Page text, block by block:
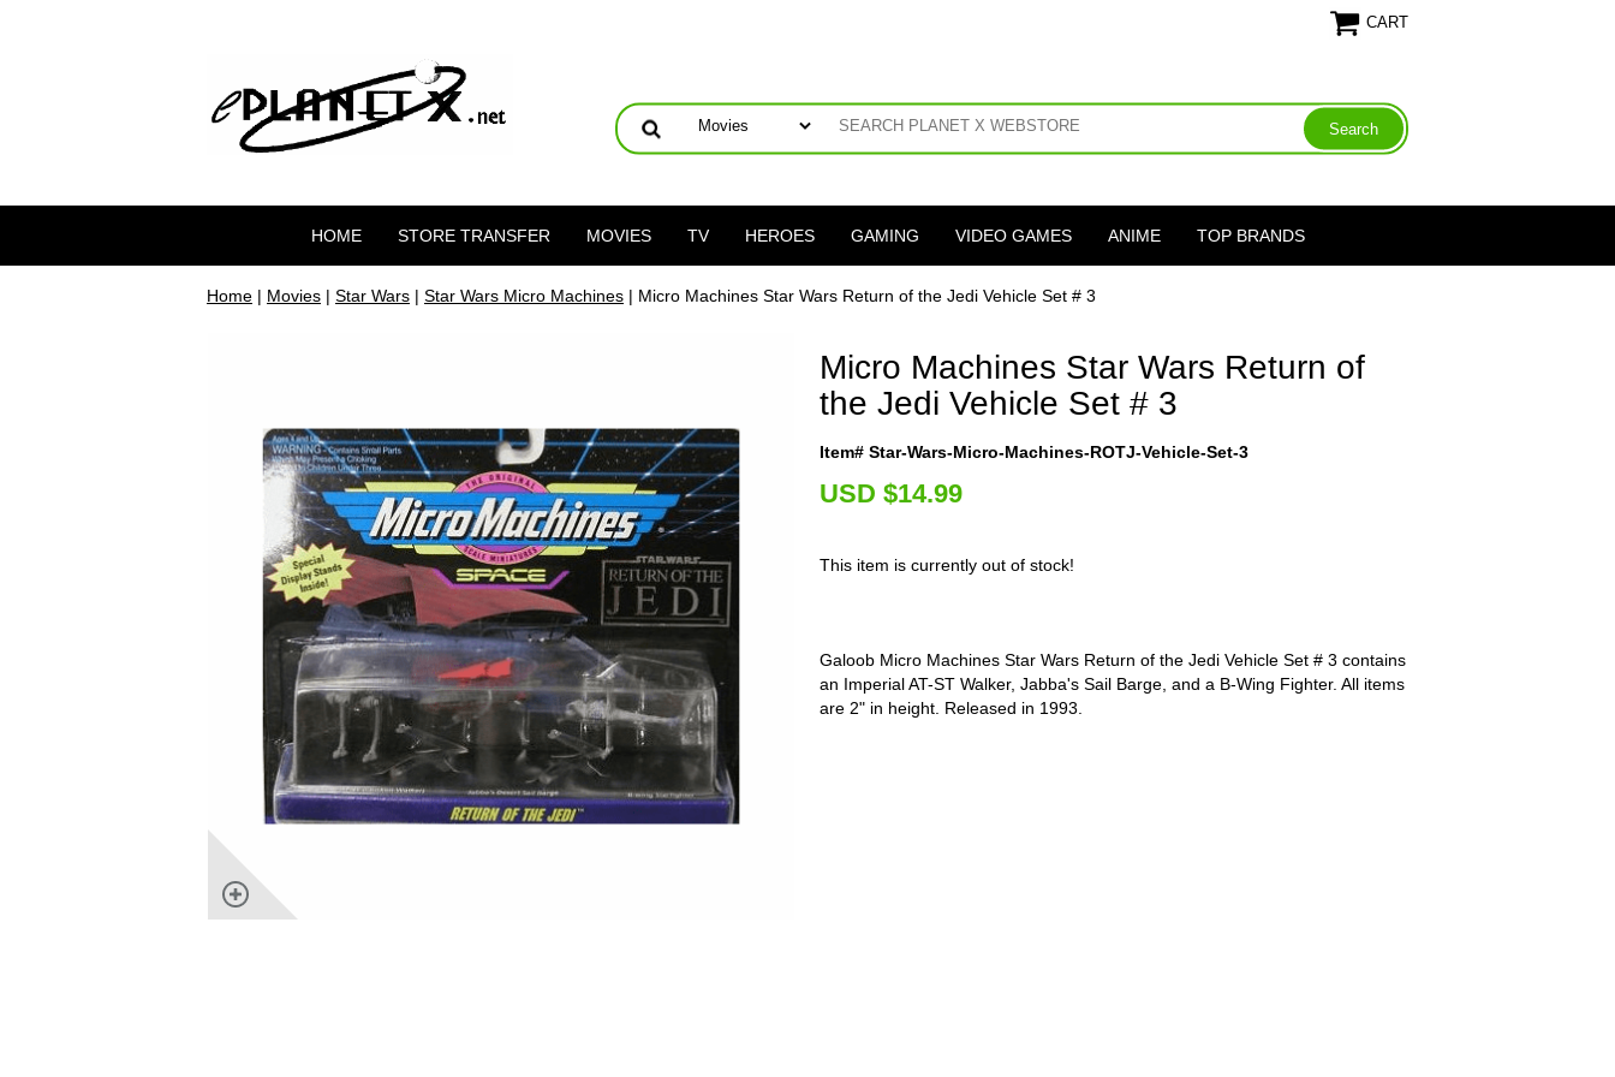
CART
HOME STORE TRANSFER MOVIES TV HEROES GAMING VIDEO GAMES ANIME TOP BRANDS
Home | Movies | Star Wars | Star Wars Micro Machines | Micro Machines Star Wars Return of the Jedi Vehicle Set # 3
Micro Machines Star Wars Return of
the Jedi Vehicle Set # 3
Item# Star-Wars-Micro-Machines-ROTJ-Vehicle-Set-3
USD $14.99
This item is currently out of stock!
Galoob Micro Machines Star Wars Return of the Jedi Vehicle Set # 3 contains
an Imperial AT-ST Walker, Jabba's Sail Barge, and a B-Wing Fighter. All items
are 2" in height. Released in 1993.